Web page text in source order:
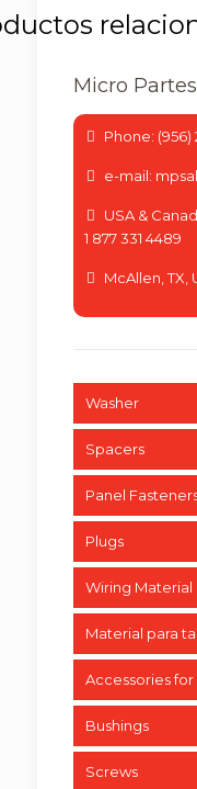
Micro
Phone: (956)
e-mail:
USA &
1 877 331 4489
McAllen, TX,
Washer
Spacers
Panel
Plugs
Wiring Material
Material para
Accessories
Bushings
Screws